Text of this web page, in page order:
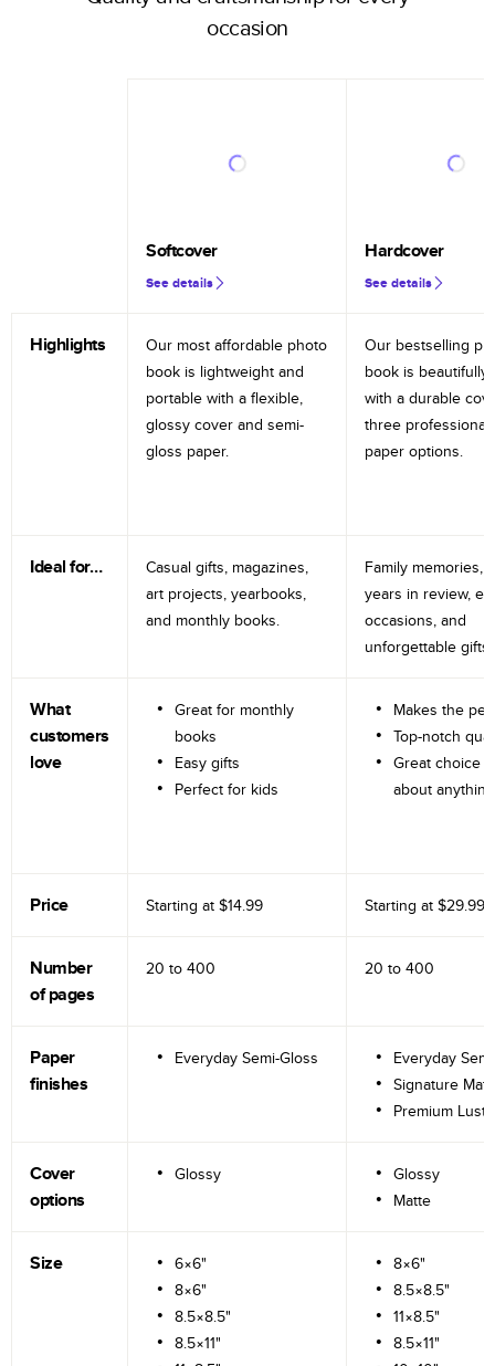
occasion
Softcover
See details
Hardcover
See details
Highlights
Our most affordable photo
book is lightweight and
portable with a flexible,
glossy cover and semi-
gloss paper.
Our bestselling
book is beautifully
with a durable
three professional
paper options.
Ideal for…
Casual gifts, magazines,
art projects, yearbooks,
and monthly books.
Family memories,
years in review,
occasions, and
unforgettable gifts.
What
customers
love
Great for monthly
books
Easy gifts
Perfect for kids
Makes the
Top-notch
Great choice
about anything
Price Starting at $14.99 Starting at $29.99
Number
of pages
20 to 400 20 to 400
Paper
finishes
Everyday Semi-Gloss
Everyday
Signature
Premium
Cover
options
Glossy
Glossy
Matte
Size
6×6"
8×6"
8.5×8.5"
8.5×11"
8×6"
8.5×8.5"
11×8.5"
8.5×11"